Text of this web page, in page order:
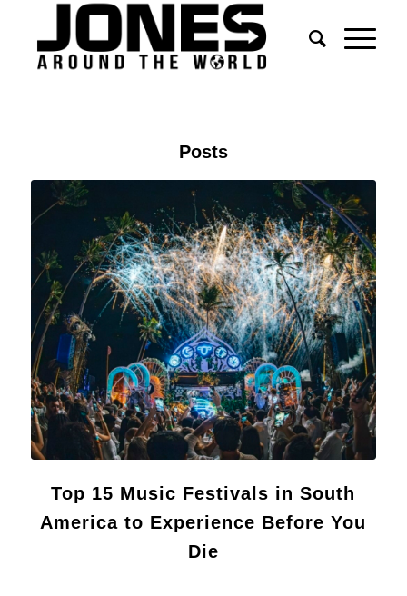
Posts
Top 15 Music Festivals in South
America to Experience Before You
Die